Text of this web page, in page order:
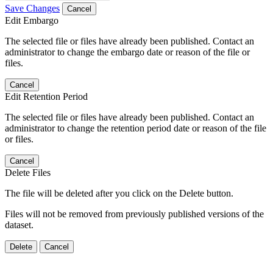
Save Changes Cancel
Edit Embargo
The selected file or files have already been published. Contact an
administrator to change the embargo date or reason of the file or
files.
Cancel
Edit Retention Period
The selected file or files have already been published. Contact an
administrator to change the retention period date or reason of the file
or files.
Cancel
Delete Files
The file will be deleted after you click on the Delete button.
Files will not be removed from previously published versions of the
dataset.
Delete Cancel